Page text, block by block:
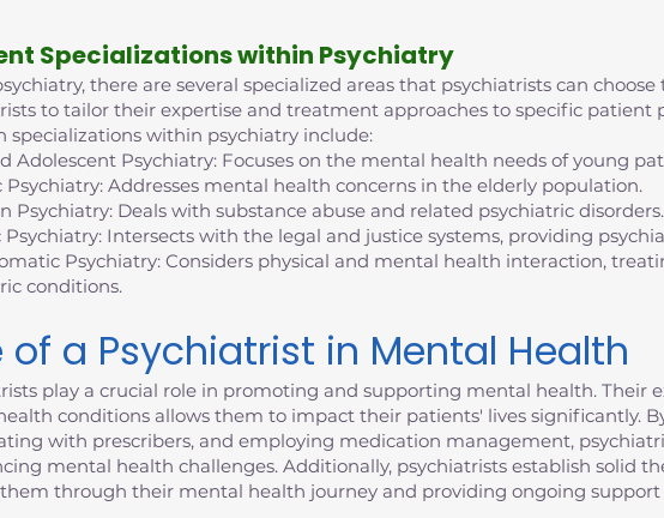
Specializations within Psychiatry
there are several specialized areas that psychiatrists can choose
to tailor their expertise and treatment approaches to specific patient
specializations within psychiatry include:
Adolescent Psychiatry: Focuses on the mental health needs of young
Psychiatry: Addresses mental health concerns in the elderly population.
Psychiatry: Deals with substance abuse and related psychiatric disorders.
Psychiatry: Intersects with the legal and justice systems, providing
Psychiatry: Considers physical and mental health interaction,
conditions.
of a Psychiatrist in Mental Health
play a crucial role in promoting and supporting mental health. Their
conditions allows them to impact their patients' lives significantly.
with prescribers, and employing medication management,
mental health challenges. Additionally, psychiatrists establish solid
through their mental health journey and providing ongoing